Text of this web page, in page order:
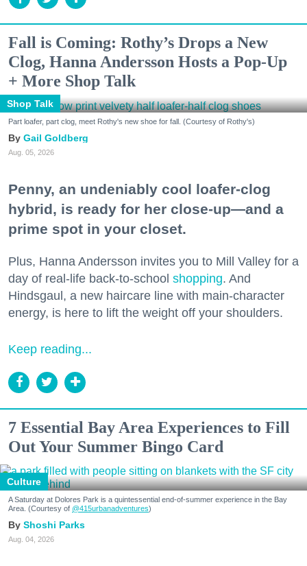
Fall is Coming: Rothy’s Drops a New
Clog, Hanna Andersson Hosts a Pop-Up
+ More Shop Talk
Shop Talk
Part loafer, part clog, meet Rothy's new shoe for fall. (Courtesy of Rothy's)
Gail Goldberg
Aug. 05, 2026
Penny, an undeniably cool loafer-clog
hybrid, is ready for her close-up—and a
prime spot in your closet.
Plus, Hanna Andersson invites you to Mill Valley for a
day of real-life back-to-school shopping. And
Hindsgaul, a new haircare line with main-character
energy, is here to lift the weight off your shoulders.
Keep reading...
7 Essential Bay Area Experiences to Fill
Out Your Summer Bingo Card
Culture
A Saturday at Dolores Park is a quintessential end-of-summer experience in the Bay
Area. (Courtesy of @415urbanadventures)
Shoshi Parks
Aug. 04, 2026